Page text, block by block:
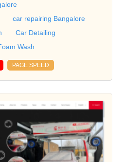
car repairing Bangalore
Car Detailing
Wash
PAGE SPEED